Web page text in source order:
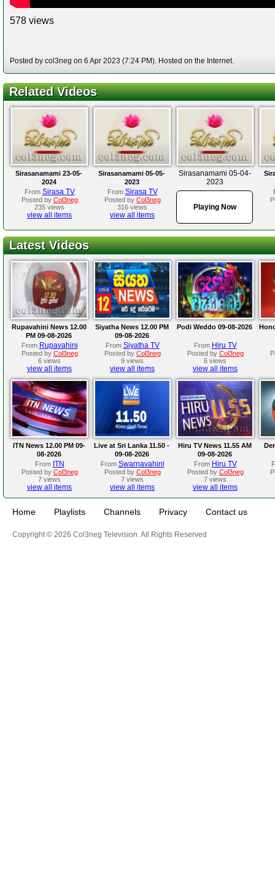
578 views
Posted by col3neg on 6 Apr 2023 (7:24 PM). Hosted on the Internet.
Related Videos
Sirasanamami 23-05-
2024
From Sirasa TV
Posted by Col3neg
235 views
view all items
Sirasanamami 05-05-
2023
From Sirasa TV
Posted by Col3neg
316 views
view all items
Sirasanamami 05-04-
2023
Playing Now
Latest Videos
Rupavahini News 12.00
PM 09-08-2026
From Rupavahini
Posted by Col3neg
6 views
view all items
Siyatha News 12.00 PM
09-08-2026
From Siyatha TV
Posted by Col3neg
9 views
view all items
Podi Weddo 09-08-2026
From Hiru TV
Posted by Col3neg
6 views
view all items
ITN News 12.00 PM 09-
08-2026
From ITN
Posted by Col3neg
7 views
view all items
Live at Sri Lanka 11.50 -
09-08-2026
From Swarnavahini
Posted by Col3neg
7 views
view all items
Hiru TV News 11.55 AM
09-08-2026
From Hiru TV
Posted by Col3neg
7 views
view all items
Home Playlists Channels Privacy Contact us
Copyright © 2026 Col3neg Television. All Rights Reserved